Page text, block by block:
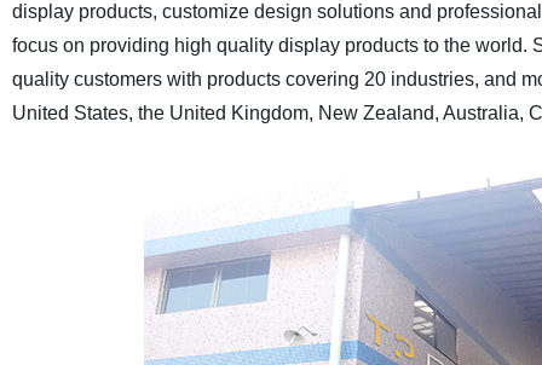
display products, customize design solutions and
focus on providing high quality display products to the world.
quality customers with products covering 20 industries, and
United States, the United Kingdom, New Zealand, Australia,